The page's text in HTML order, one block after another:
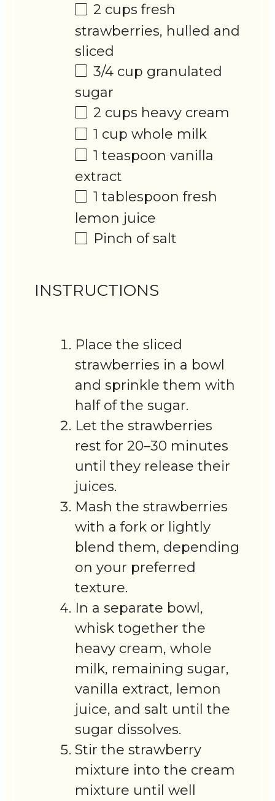
2 cups fresh
strawberries, hulled and
sliced
3/4 cup granulated
sugar
2 cups heavy cream
1 cup whole milk
1 teaspoon vanilla
extract
1 tablespoon fresh
lemon juice
Pinch of salt
INSTRUCTIONS
Place the sliced
strawberries in a bowl
and sprinkle them with
half of the sugar.
Let the strawberries
rest for 20–30 minutes
until they release their
juices.
Mash the strawberries
with a fork or lightly
blend them, depending
on your preferred
texture.
In a separate bowl,
whisk together the
heavy cream, whole
milk, remaining sugar,
vanilla extract, lemon
juice, and salt until the
sugar dissolves.
Stir the strawberry
mixture into the cream
mixture until well